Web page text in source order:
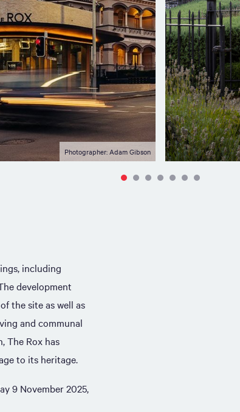
Photographer: Adam Gibson
including
development
the site as well as
and communal
The Rox has
to its heritage.
9 November 2025,